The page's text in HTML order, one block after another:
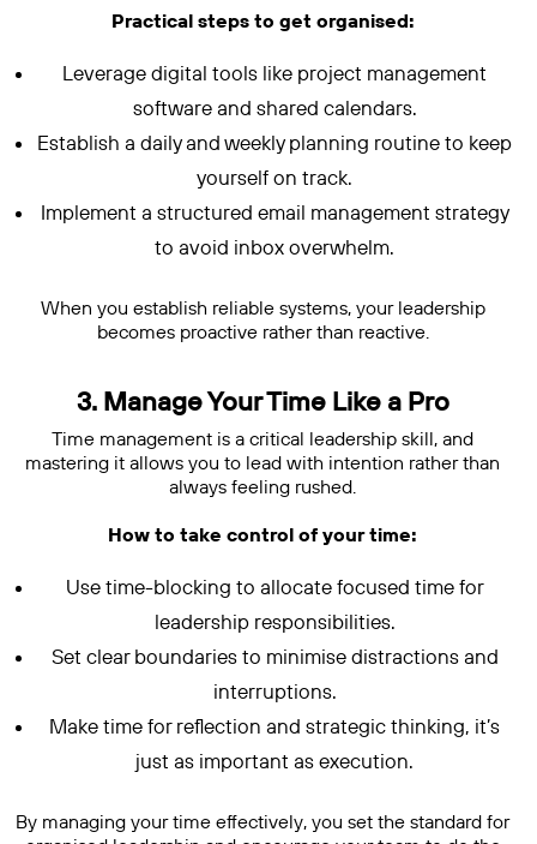
Practical steps to get organised:
Leverage digital tools like project management
software and shared calendars.
Establish a daily and weekly planning routine to keep
yourself on track.
Implement a structured email management strategy
to avoid inbox overwhelm.
When you establish reliable systems, your leadership
becomes proactive rather than reactive.
3. Manage Your Time Like a Pro
Time management is a critical leadership skill, and
mastering it allows you to lead with intention rather than
always feeling rushed.
How to take control of your time:
Use time-blocking to allocate focused time for
leadership responsibilities.
Set clear boundaries to minimise distractions and
interruptions.
Make time for reflection and strategic thinking, it’s
just as important as execution.
By managing your time effectively, you set the standard for